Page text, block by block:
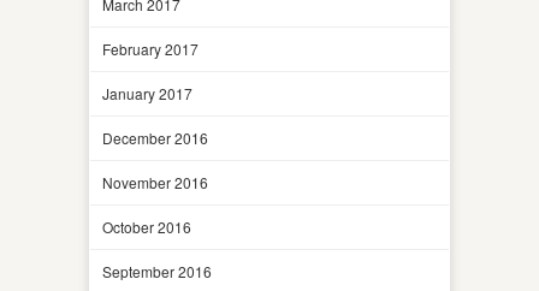
February 2017
January 2017
December 2016
November 2016
October 2016
September 2016